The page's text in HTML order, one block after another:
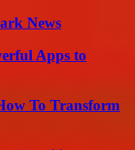
News
Apps to
To Transform